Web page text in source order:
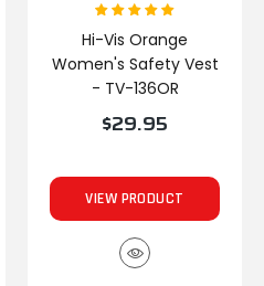
Hi-Vis Orange
Women's Safety Vest
- TV-136OR
$29.95
VIEW PRODUCT